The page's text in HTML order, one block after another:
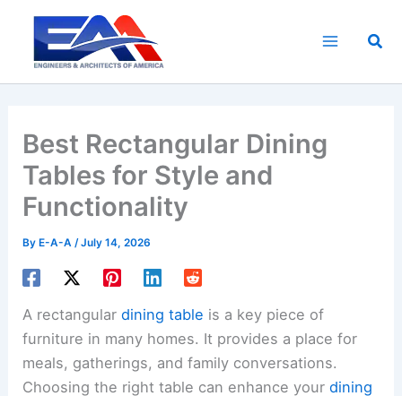
content
Best Rectangular Dining
Tables for Style and
Functionality
By E-A-A/July 14, 2026
A rectangulardining table is a key piece of
furniture in many homes. It provides a place for
meals, gatherings, and family conversations.
Choosing the right table can enhance yourdining